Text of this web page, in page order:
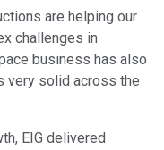
are helping our
challenges in
business has also
very solid across the
EIG delivered